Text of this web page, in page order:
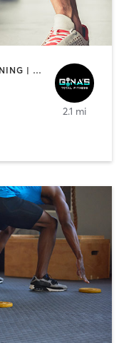
CIRCUIT TRAINING | INTERVAL TRAINING | PERSONAL TRAINING
2.1 mi